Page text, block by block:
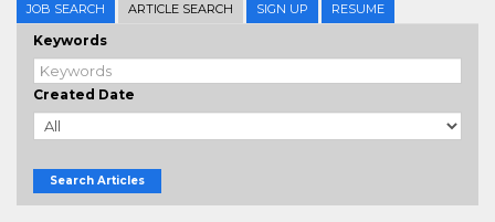
JOB SEARCH ARTICLE SEARCH SIGN UP RESUME
Keywords
Created Date
Search Articles